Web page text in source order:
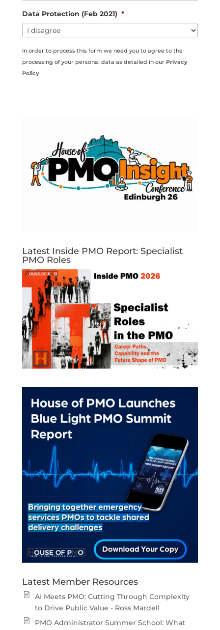
Data Protection (Feb 2021) *
In order to process this form we need you to agree to the
processing of your personal data as detailed in our Privacy
Policy
Latest Inside PMO Report: Specialist
PMO Roles
Latest Member Resources
AI Meets PMO: Cutting Through Complexity
to Drive Public Value - Ross Mardell
PMO Administrator Summer School: What